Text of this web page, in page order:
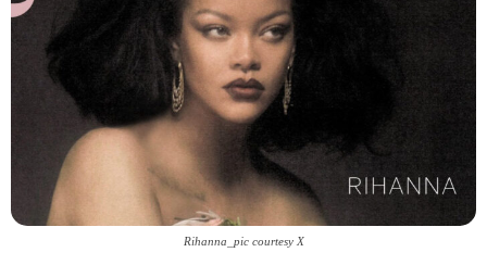
Rihanna_pic courtesy X